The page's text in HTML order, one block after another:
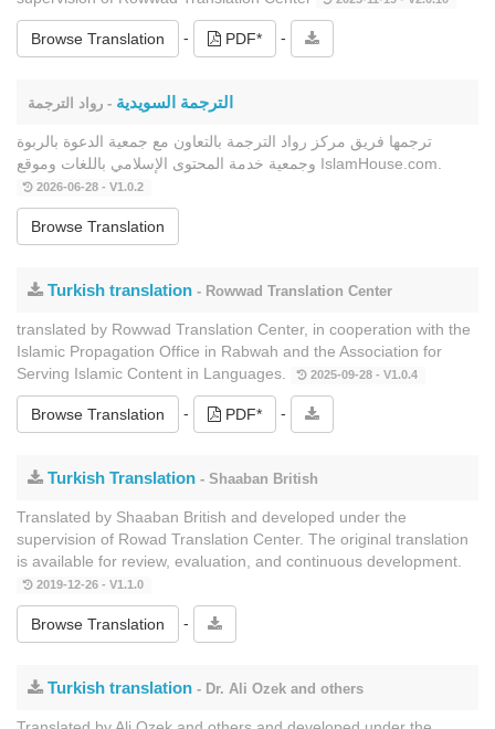
Browse Translation - PDF* -
الترجمة السويدية - رواد الترجمة
ترجمها فريق مركز رواد الترجمة بالتعاون مع جمعية الدعوة بالربوة
وجمعية خدمة المحتوى الإسلامي باللغات وموقع IslamHouse.com.
2026-06-28 - V1.0.2
Browse Translation
Turkish translation - Rowwad Translation Center
translated by Rowwad Translation Center, in cooperation with the
Islamic Propagation Office in Rabwah and the Association for
Serving Islamic Content in Languages.
2025-09-28 - V1.0.4
Browse Translation - PDF* -
Turkish Translation - Shaaban British
Translated by Shaaban British and developed under the
supervision of Rowad Translation Center. The original translation
is available for review, evaluation, and continuous development.
2019-12-26 - V1.1.0
Browse Translation -
Turkish translation - Dr. Ali Ozek and others